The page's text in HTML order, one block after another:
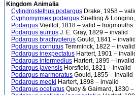
Kingdom Animalia
Cylindrostethus podargus Drake, 1958 –
Cyphomyrmex podargus Snelling &
Podargus Vieillot, 1818 – valid – frogmouths
Podargus auritus J. E. Gray, 1829 – invalid
Podargus brachypterus Gould, 1841 – invalid
Podargus cornutus Temminck, 1822 – invalid
Podargus inexpectatus Hartert, 1901 –
Podargus intermedius Hartert, 1895 – invalid
Podargus javensis Horsfield, 1821 – invalid
Podargus marmoratus Gould, 1855 – invalid
Podargus meeki Hartert, 1898 – invalid
Podargus ocellatus Quoy & Gaimard, 1830